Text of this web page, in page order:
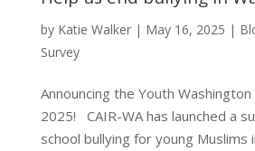
by Katie Walker| May 16, 2025 |
Survey
Announcing the Youth
2025! CAIR-WA has launched a
school bullying for young Muslims